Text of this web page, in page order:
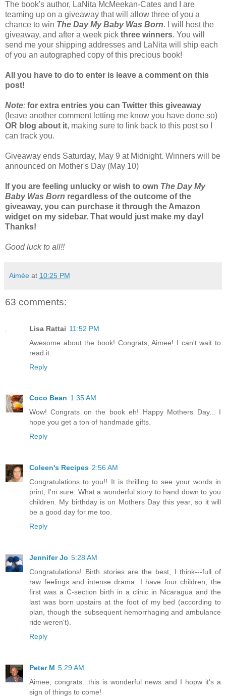
The book's author, LaNita McMeekan-Cates and I are
teaming up on a giveaway that will allow three of you a
chance to win The Day My Baby Was Born. I will host the
giveaway, and after a week pick three winners. You will
send me your shipping addresses and LaNita will ship each
of you an autographed copy of this precious book!
All you have to do to enter is leave a comment on this
post!
Note: for extra entries you can Twitter this giveaway
(leave another comment letting me know you have done so)
OR blog about it, making sure to link back to this post so I
can track you.
Giveaway ends Saturday, May 9 at Midnight. Winners will be
announced on Mother's Day (May 10)
If you are feeling unlucky or wish to own The Day My
Baby Was Born regardless of the outcome of the
giveaway, you can purchase it through the Amazon
widget on my sidebar. That would just make my day!
Thanks!
Good luck to all!!
Aimée at 10:25 PM
63 comments:
Lisa Rattai 11:52 PM
Awesome about the book! Congrats, Aimee! I can't wait to
read it.
Reply
Coco Bean 1:35 AM
Wow! Congrats on the book eh! Happy Mothers Day... I
hope you get a ton of handmade gifts.
Reply
Coleen's Recipes 2:56 AM
Congratulations to you!! It is thrilling to see your words in
print, I'm sure. What a wonderful story to hand down to you
children. My birthday is on Mothers Day this year, so it will
be a good day for me too.
Reply
Jennifer Jo 5:28 AM
Congratulations! Birth stories are the best, I think---full of
raw feelings and intense drama. I have four children, the
first was a C-section birth in a clinic in Nicaragua and the
last was born upstairs at the foot of my bed (according to
plan, though the subsequent hemorrhaging and ambulance
ride weren't).
Reply
Peter M 5:29 AM
Aimee, congrats...this is wonderful news and I hopw it's a
sign of things to come!